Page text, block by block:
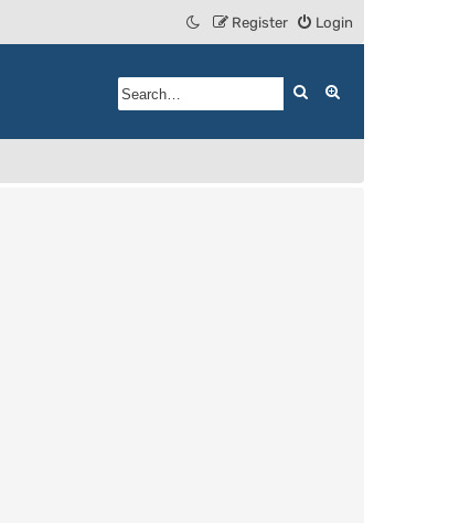
Login
Register
Search